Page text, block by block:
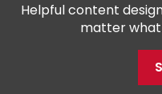
Helpful content
matter